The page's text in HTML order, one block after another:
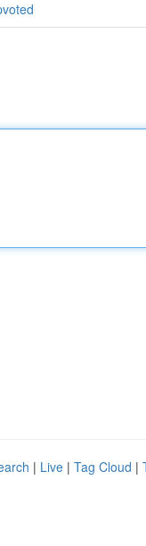
| Live | Tag Cloud |